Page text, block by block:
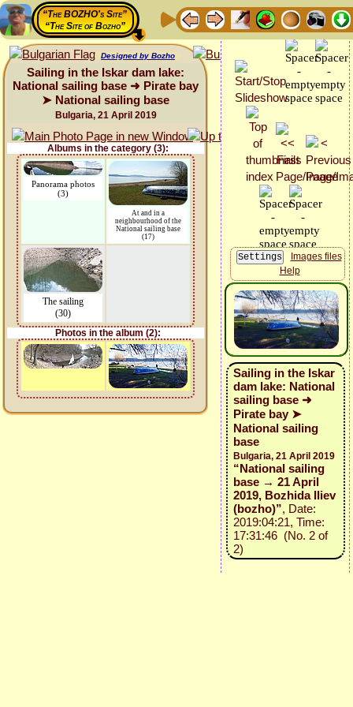
“The BOZHO's Site”
“The Site of Bozho”
Designed by Bozho
Sailing in the Iskar dam lake:
National sailing base ➜ Pirate bay
➤ National sailing base
Bulgaria, 21 April 2019
Albums in the category (3):
Panorama photos
(3)
At and in a
neighbourhood of the
National sailing base
(17)
The sailing
(30)
Photos in the album (2):
Images files
Help
Sailing in the Iskar
dam lake: National
sailing base ➜
Pirate bay ➤
National sailing
base
Bulgaria, 21 April 2019
“National sailing
base → 21 April
2019, Bozhida Iliev
(bozho)”, Date:
2019:04:21, Time:
17:31:46 (No. 2 of
2)